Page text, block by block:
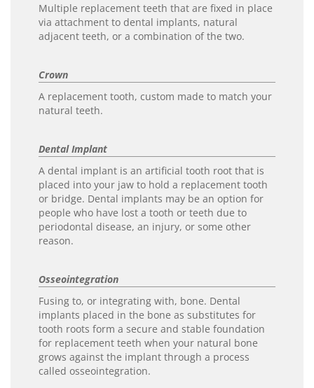
Multiple replacement teeth that are fixed in place
via attachment to dental implants, natural
adjacent teeth, or a combination of the two.
Crown
A replacement tooth, custom made to match your
natural teeth.
Dental Implant
A dental implant is an artificial tooth root that is
placed into your jaw to hold a replacement tooth
or bridge. Dental implants may be an option for
people who have lost a tooth or teeth due to
periodontal disease, an injury, or some other
reason.
Osseointegration
Fusing to, or integrating with, bone. Dental
implants placed in the bone as substitutes for
tooth roots form a secure and stable foundation
for replacement teeth when your natural bone
grows against the implant through a process
called osseointegration.